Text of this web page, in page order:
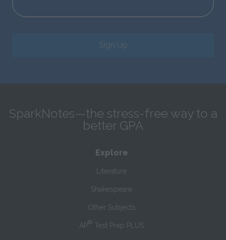
Sign Up
SparkNotes—the stress-free way to a
better GPA
Explore
Literature
Shakespeare
Other Subjects
AP® Test Prep PLUS